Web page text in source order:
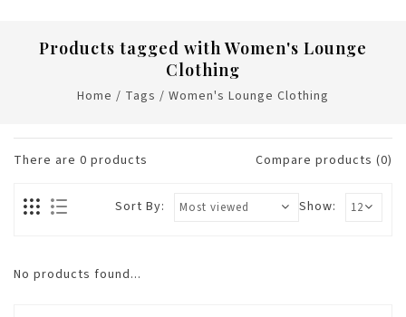
Products tagged with Women's Lounge
Clothing
Home / Tags / Women's Lounge Clothing
There are 0 products Compare products (0)
Show:
Sort By:
No products found...